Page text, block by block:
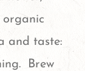
organic
and taste:
Brew